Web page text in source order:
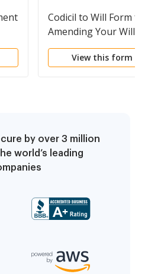
Codicil to Will Form for
Amending Your Will -
Testamentary Pet
View this form
by over 3 million
world’s leading